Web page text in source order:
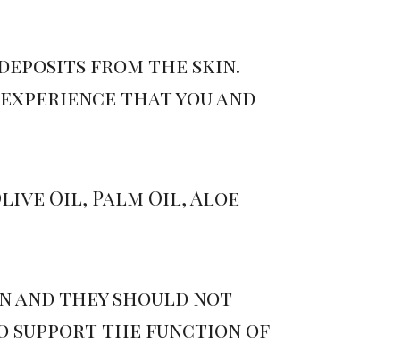
from the skin.
that you and
Oil, Palm Oil, Aloe
and they should not
support the function of